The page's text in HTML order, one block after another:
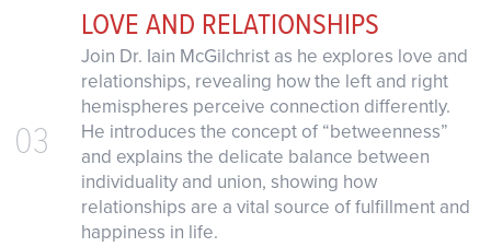
03
LOVE AND RELATIONSHIPS
Join Dr. Iain McGilchrist as he explores love and
relationships, revealing how the left and right
hemispheres perceive connection differently.
He introduces the concept of “betweenness”
and explains the delicate balance between
individuality and union, showing how
relationships are a vital source of fulfillment and
happiness in life.